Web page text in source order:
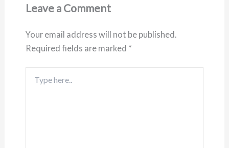
Leave a Comment
Your email address will not be published.
Required fields are marked *
here..